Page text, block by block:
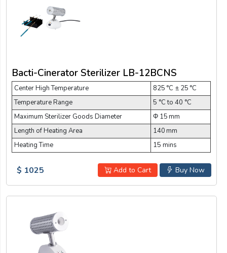
Bacti-Cinerator Sterilizer LB-12BCNS
Center High Temperature
825 °C ± 25 °C
Temperature Range
5 °C to 40 °C
Maximum Sterilizer Goods Diameter
Φ 15 mm
Length of Heating Area
140 mm
Heating Time
15 mins
Buy Now
Add to Cart
$ 1025